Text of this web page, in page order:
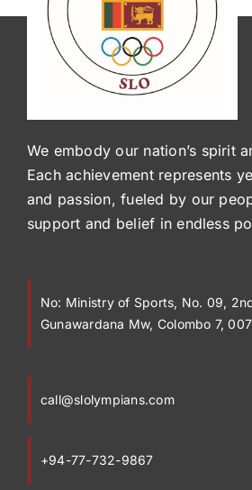
We embody our nation’s spirit
Each achievement represents
and passion, fueled by our
support and belief in endless
No: Ministry of Sports, No. 09,
Gunawardana Mw, Colombo 7,
call@slolympians.com
+94-77-732-9867